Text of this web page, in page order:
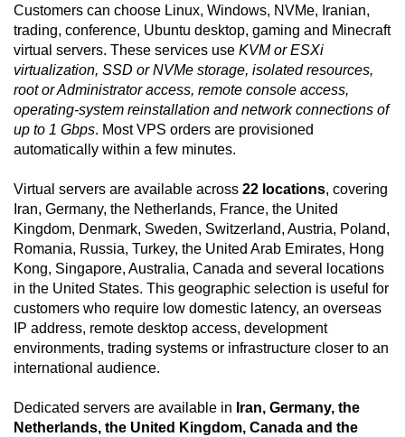
Customers can choose Linux, Windows, NVMe, Iranian,
trading, conference, Ubuntu desktop, gaming and Minecraft
virtual servers. These services use KVM or ESXi
virtualization, SSD or NVMe storage, isolated resources,
root or Administrator access, remote console access,
operating-system reinstallation and network connections of
up to 1 Gbps. Most VPS orders are provisioned
automatically within a few minutes.
Virtual servers are available across 22 locations, covering
Iran, Germany, the Netherlands, France, the United
Kingdom, Denmark, Sweden, Switzerland, Austria, Poland,
Romania, Russia, Turkey, the United Arab Emirates, Hong
Kong, Singapore, Australia, Canada and several locations
in the United States. This geographic selection is useful for
customers who require low domestic latency, an overseas
IP address, remote desktop access, development
environments, trading systems or infrastructure closer to an
international audience.
Dedicated servers are available in Iran, Germany, the
Netherlands, the United Kingdom, Canada and the